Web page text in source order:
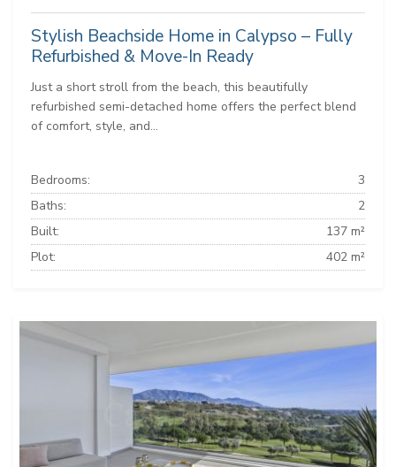
Stylish Beachside Home in Calypso – Fully
Refurbished & Move-In Ready
Just a short stroll from the beach, this beautifully
refurbished semi-detached home offers the perfect blend
of comfort, style, and...
Bedrooms:
3
Baths:
2
Built:
137 m²
Plot:
402 m²